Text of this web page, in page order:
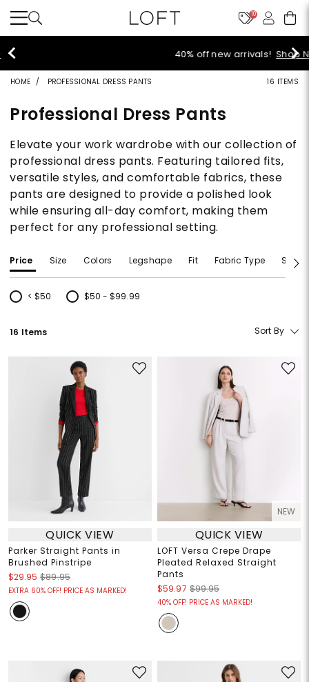
10
40% off new arrivals!Shop Now>
HOME PROFESSIONAL DRESS PANTS 16 ITEMS
Professional Dress Pants
Elevate your work wardrobe with our collection of
professional dress pants. Featuring tailored fits,
versatile styles, and comfortable fabrics, these
pants are designed to provide a polished look
while ensuring all-day comfort, making them
perfect for any professional setting.
Price Size Colors Legshape Fit Fabric Type Size
< $50
Refine by Price: < $50
$50 - $99.99
Refine by Price: $50 - $99.99
16 Items Sort By
QUICK VIEW
Parker Straight Pants in
Brushed Pinstripe
$29.95 $89.95
EXTRA 60% OFF! PRICE AS MARKED!
NEW
QUICK VIEW
LOFT Versa Crepe Drape
Pleated Relaxed Straight
Pants
$59.97 $99.95
40% OFF! PRICE AS MARKED!